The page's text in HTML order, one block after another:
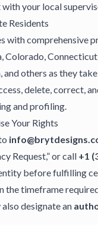
your local
Residents
with comprehensive
Colorado,
and others as they
delete, correct,
and profiling.
Your Rights
Request,” or call +1
before fulfilling
the timeframe
also designate an